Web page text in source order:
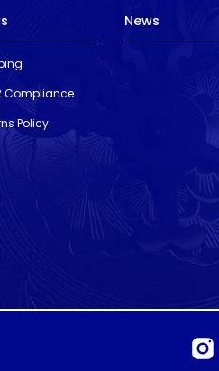
Compliance
Policy
News